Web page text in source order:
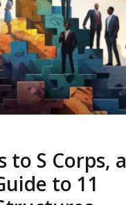
to S Corps, a
to 11